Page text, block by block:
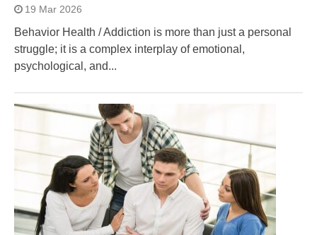
19 Mar 2026
Behavior Health / Addiction is more than just a personal
struggle; it is a complex interplay of emotional,
psychological, and...